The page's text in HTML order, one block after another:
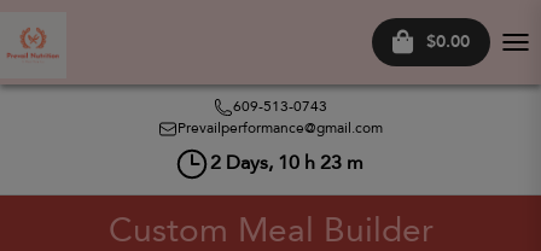
$0.00
609-513-0743
Prevailperformance@gmail.com
2 Days, 10 h 23 m
Custom Meal Builder